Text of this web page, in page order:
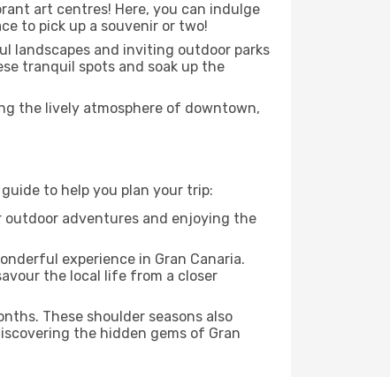
art centres! Here, you can indulge
to pick up a souvenir or two!
landscapes and inviting outdoor parks
tranquil spots and soak up the
the lively atmosphere of downtown,
to help you plan your trip:
adventures and enjoying the
experience in Gran Canaria.
the local life from a closer
These shoulder seasons also
the hidden gems of Gran